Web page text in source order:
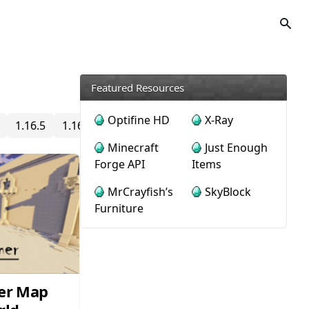
1.16.5 1.16.4 1.16.3 1.16.2 1.16.1
Map
Featured Resources
Optifine HD
X-Ray
Minecraft
Forge API
Just Enough
Items
MrCrayfish’s
Furniture
SkyBlock